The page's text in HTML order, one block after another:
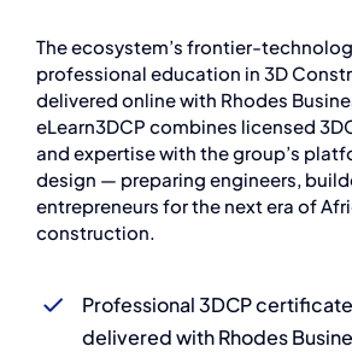
The ecosystem’s frontier-
professional education in 3D
delivered online with Rhodes
eLearn3DCP combines licensed
and expertise with the group’s
design — preparing engineers,
entrepreneurs for the next era of
construction.
Professional 3DCP
delivered with Rhodes